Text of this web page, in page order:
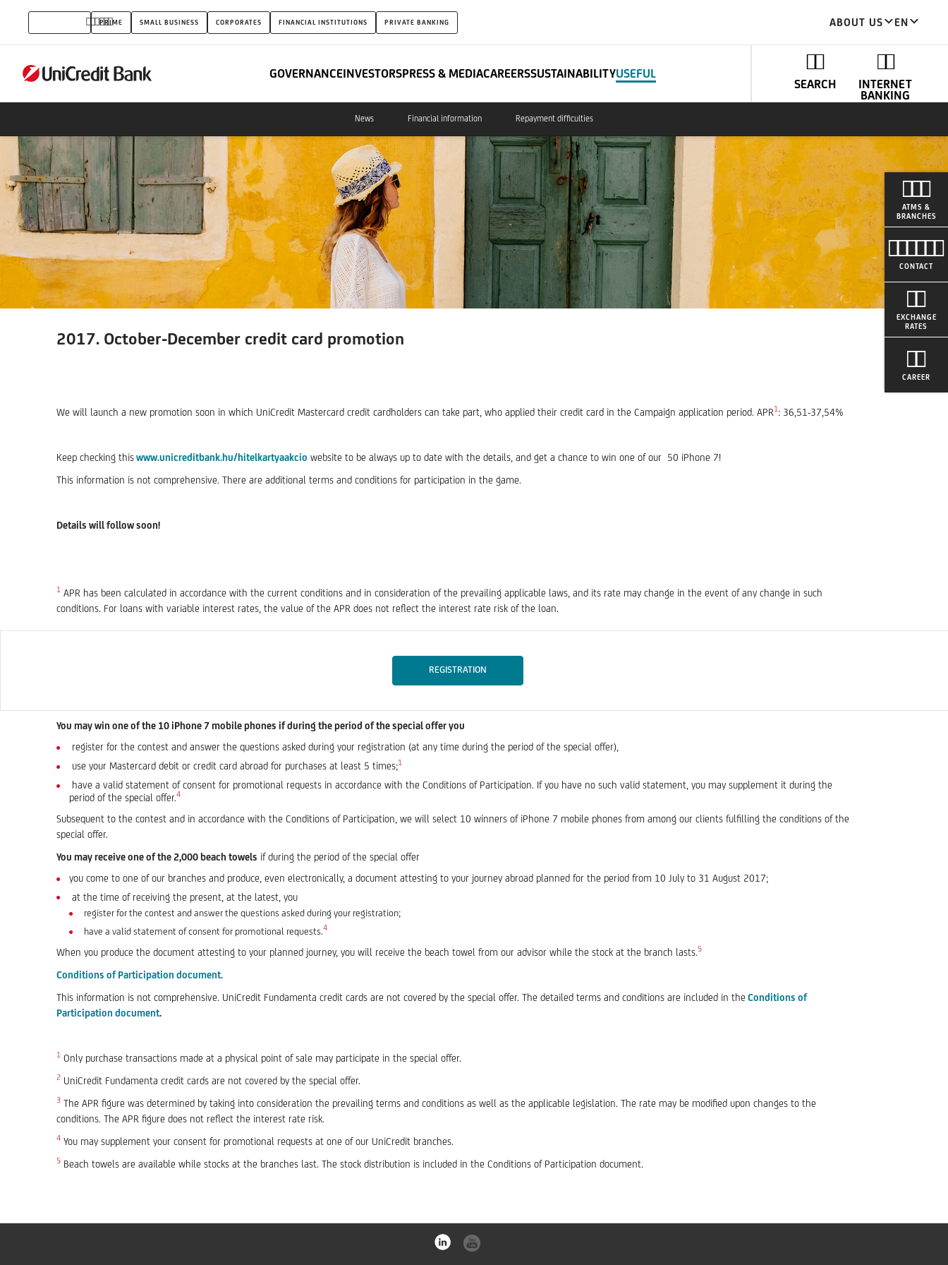
2017.
July-
August
bank
promotion
PRIME SMALL BUSINESS CORPORATES FINANCIAL INSTITUTIONS PRIVATE BANKING ABOUT US EN
GOVERNANCEINVESTORSPRESS & MEDIACAREERSSUSTAINABILITYUSEFUL
SEARCH
INTERNET
BANKING
News Financial information Repayment difficulties
ATMS &
BRANCHES
CONTACT
EXCHANGE
RATES
CAREER
2017. October-December credit card promotion
We will launch a new promotion soon in which UniCredit Mastercard credit cardholders can take part, who applied their credit card in the Campaign application period. APR1 : 36,51-37,54%
Keep checking thiswww.unicreditbank.hu/hitelkartyaakcio website to be always up to date with the details, and get a chance to win one of our 50 iPhone 7!
This information is not comprehensive. There are additional terms and conditions for participation in the game.
Details will follow soon!
1 APR has been calculated in accordance with the current conditions and in consideration of the prevailing applicable laws, and its rate may change in the event of any change in such
conditions. For loans with variable interest rates, the value of the APR does not reflect the interest rate risk of the loan.
REGISTRATION
You may win one of the 10 iPhone 7 mobile phones if during the period of the special offer you
register for the contest and answer the questions asked during your registration (at any time during the period of the special offer),
use your Mastercard debit or credit card abroad for purchases at least 5 times;1
have a valid statement of consent for promotional requests in accordance with the Conditions of Participation. If you have no such valid statement, you may supplement it during the
period of the special offer.4
Subsequent to the contest and in accordance with the Conditions of Participation, we will select 10 winners of iPhone 7 mobile phones from among our clients fulfilling the conditions of the
special offer.
You may receive one of the 2,000 beach towels if during the period of the special offer
you come to one of our branches and produce, even electronically, a document attesting to your journey abroad planned for the period from 10 July to 31 August 2017;
at the time of receiving the present, at the latest, you
register for the contest and answer the questions asked during your registration;
have a valid statement of consent for promotional requests.4
When you produce the document attesting to your planned journey, you will receive the beach towel from our advisor while the stock at the branch lasts.5
Conditions of Participation document.
This information is not comprehensive. UniCredit Fundamenta credit cards are not covered by the special offer. The detailed terms and conditions are included in the Conditions of
Participation document.
1 Only purchase transactions made at a physical point of sale may participate in the special offer.
2 UniCredit Fundamenta credit cards are not covered by the special offer.
3 The APR figure was determined by taking into consideration the prevailing terms and conditions as well as the applicable legislation. The rate may be modified upon changes to the
conditions. The APR figure does not reflect the interest rate risk.
4 You may supplement your consent for promotional requests at one of our UniCredit branches.
5 Beach towels are available while stocks at the branches last. The stock distribution is included in the Conditions of Participation document.